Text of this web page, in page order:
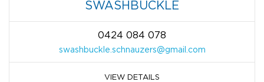
SWASHBUCKLE
0424 084 078
swashbuckle.schnauzers@gmail.com
VIEW DETAILS